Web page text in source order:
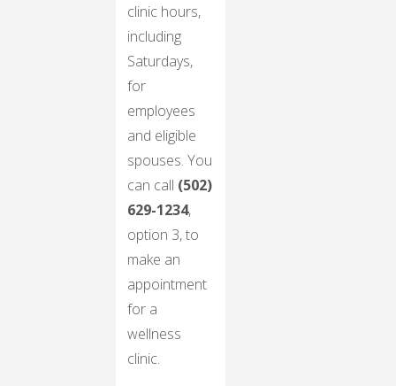
clinic hours,
including
Saturdays,
for
employees
and eligible
spouses. You
can call (502)
629-1234,
option 3, to
make an
appointment
for a
wellness
clinic.